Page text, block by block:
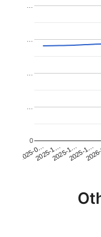
2025-0…2025-1…2025-1…2025-1…
0
…
…
…
…